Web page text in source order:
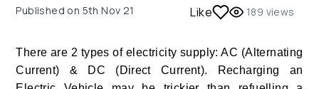
Published on 5th Nov 21 Like 189 views
There are 2 types of electricity supply: AC (Alternating
Current) & DC (Direct Current). Recharging an